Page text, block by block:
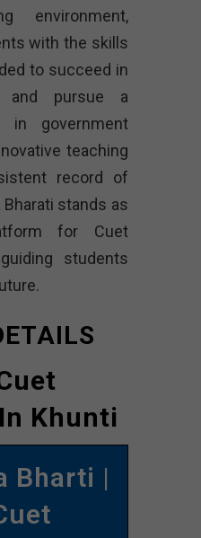
environment,
with the skills
to succeed in
and pursue a
in government
teaching
record of
stands as
for Cuet
students
Khunti
Bharti |